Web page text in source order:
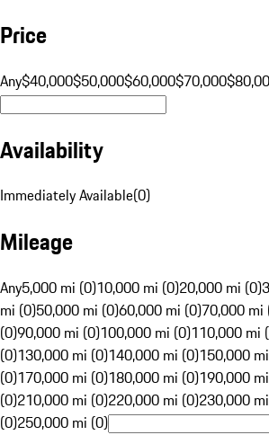
Price
Any$40,000$50,000$60,000$70,000
Availability
Immediately Available(0)
Mileage
Any5,000 mi (0)10,000 mi (0)20,000 mi (0)
mi (0)50,000 mi (0)60,000 mi (0)70,000 mi
(0)90,000 mi (0)100,000 mi (0)110,000 mi
(0)130,000 mi (0)140,000 mi (0)150,000
(0)170,000 mi (0)180,000 mi (0)190,000
(0)210,000 mi (0)220,000 mi (0)230,000
(0)250,000 mi (0)